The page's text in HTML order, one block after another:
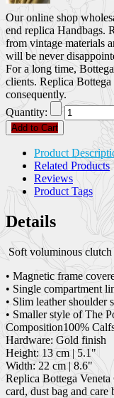
Our online shop
end replica Handbags.
from vintage materials
will be never
For a long time,
clients. Replica Bottega
consequently.
Quantity:
Add to Cart
Product
Related Products
Reviews
Product Tags
Details
Soft voluminous
• Magnetic frame
• Single compartment
• Slim leather shoulder
• Smaller style of The
Composition100%
Hardware: Gold finish
Height: 13 cm | 5.1"
Width: 22 cm | 8.6"
Replica Bottega
card, dust bag and care